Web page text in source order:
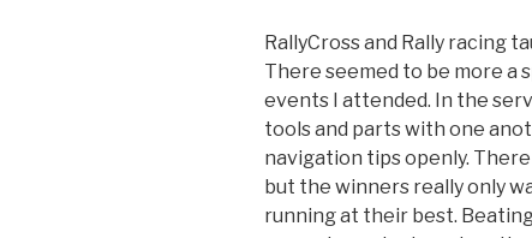
RallyCross and Rally racing
There seemed to be more
events I attended. In the
tools and parts with one
navigation tips openly.
but the winners really only
running at their best.